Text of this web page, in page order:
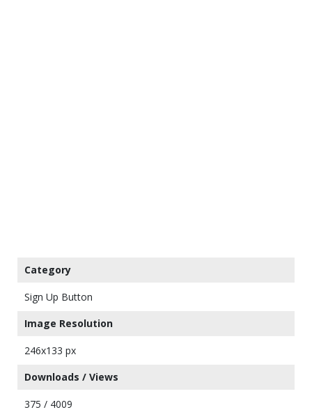
Category
Sign Up Button
Image Resolution
246x133 px
Downloads / Views
375 / 4009